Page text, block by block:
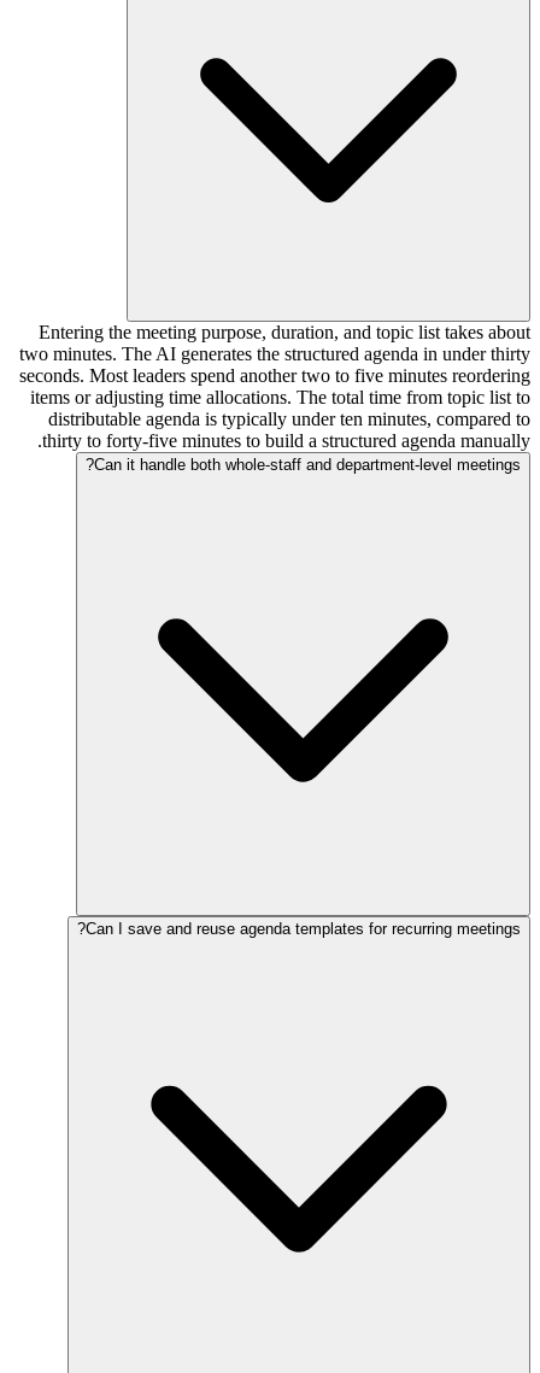
Entering the meeting purpose, duration, and topic list takes about
two minutes. The AI generates the structured agenda in under thirty
seconds. Most leaders spend another two to five minutes reordering
items or adjusting time allocations. The total time from topic list to
distributable agenda is typically under ten minutes, compared to
thirty to forty-five minutes to build a structured agenda manually.
Can it handle both whole-staff and department-level meetings?
Can I save and reuse agenda templates for recurring meetings?